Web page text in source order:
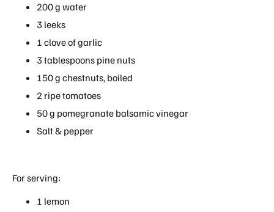
200 g water
3 leeks
1 clove of garlic
3 tablespoons pine nuts
150 g chestnuts, boiled
2 ripe tomatoes
50 g pomegranate balsamic vinegar
Salt & pepper
For serving:
1 lemon